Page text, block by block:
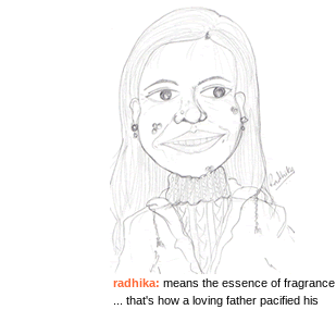
radhika: means the essence of fragrance
... that's how a loving father pacified his